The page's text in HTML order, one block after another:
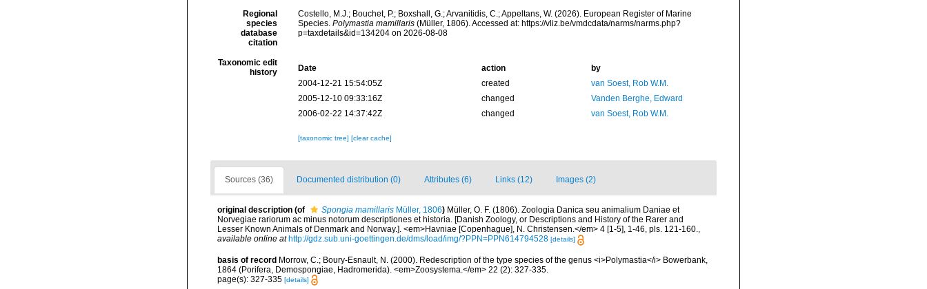
Regional
species
database
citation
Costello, M.J.; Bouchet, P.; Boxshall, G.; Arvanitidis, C.; Appeltans, W. (2026). European Register of Marine
Species. Polymastia mamillaris(Müller, 1806). Accessed at: https://vliz.be/vmdcdata/narms/narms.php?
p=taxdetails&id=134204 on 2026-08-08
Taxonomic edit
history
Date action
by
2004-12-21 15:54:05Z
created
van Soest, Rob W.M.
2005-12-10 09:33:16Z
changed
Vanden Berghe, Edward
2006-02-22 14:37:42Z
changed van Soest, Rob W.M.
[taxonomic tree] [clear cache]
Sources (36) Documented distribution (0) Attributes (6) Links (12) Images (2)
original description (of Spongia mamillaris Müller, 1806) Müller, O. F. (1806). Zoologia Danica seu animalium Daniae et
Norvegiae rariorum ac minus notorum descriptiones et historia. [Danish Zoology, or Descriptions and History of the Rarer and
Lesser Known Animals of Denmark and Norway.]. <em>Havniae [Copenhague], N. Christensen.</em> 4 [1-5], 1-46, pls. 121-160.,
available online at http://gdz.sub.uni-goettingen.de/dms/load/img/?PPN=PPN614794528 [details]
basis of record Morrow, C.; Boury-Esnault, N. (2000). Redescription of the type species of the genus <i>Polymastia</i> Bowerbank,
1864 (Porifera, Demospongiae, Hadromerida). <em>Zoosystema.</em> 22 (2): 327-335.
page(s): 327-335 [details]